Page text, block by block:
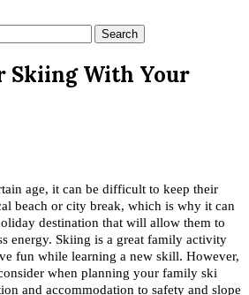
Skiing With Your
age, it can be difficult to keep their
beach or city break, which is why it can
destination that will allow them to
energy. Skiing is a great family activity
fun while learning a new skill. However,
when planning your family ski
and accommodation to safety and slope